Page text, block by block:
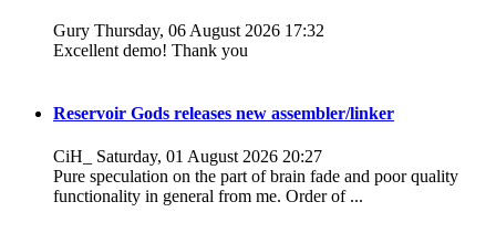
Gury Thursday, 06 August 2026 17:32
Excellent demo! Thank you
Reservoir Gods releases new assembler/linker
CiH_
Saturday, 01 August 2026 20:27
Pure speculation on the part of brain fade and poor quality
functionality in general from me. Order of ...